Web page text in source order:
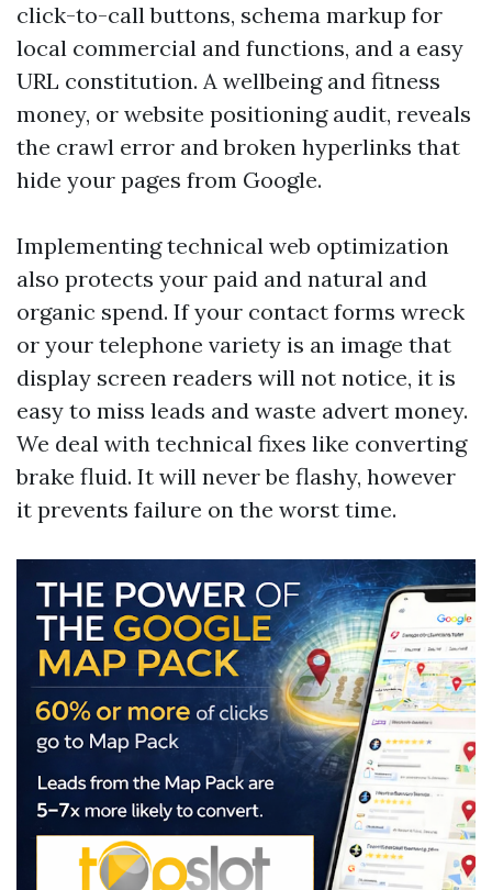
click-to-call buttons, schema markup for
local commercial and functions, and a easy
URL constitution. A wellbeing and fitness
money, or website positioning audit, reveals
the crawl error and broken hyperlinks that
hide your pages from Google.
Implementing technical web optimization
also protects your paid and natural and
organic spend. If your contact forms wreck
or your telephone variety is an image that
display screen readers will not notice, it is
easy to miss leads and waste advert money.
We deal with technical fixes like converting
brake fluid. It will never be flashy, however
it prevents failure on the worst time.